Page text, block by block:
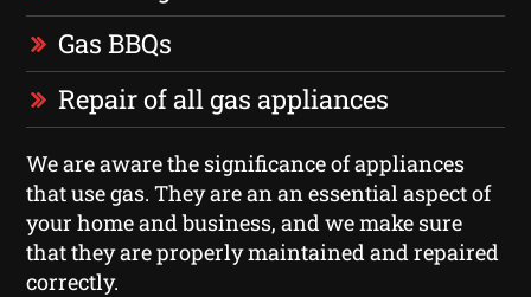
Gas BBQs
Repair of all gas appliances
We are aware the significance of appliances
that use gas. They are an an essential aspect of
your home and business, and we make sure
that they are properly maintained and repaired
correctly.